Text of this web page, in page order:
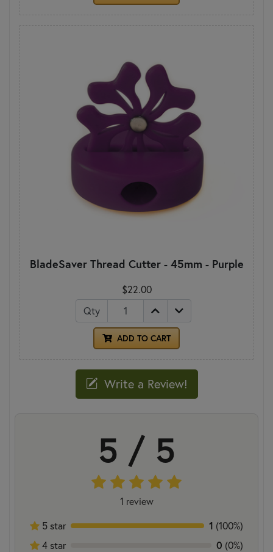
BladeSaver Thread Cutter - 45mm - Purple
$22.00
Qty
ADD TO CART
Write a Review!
5 / 5
1 review
5 star
1 (100%)
4 star
0 (0%)